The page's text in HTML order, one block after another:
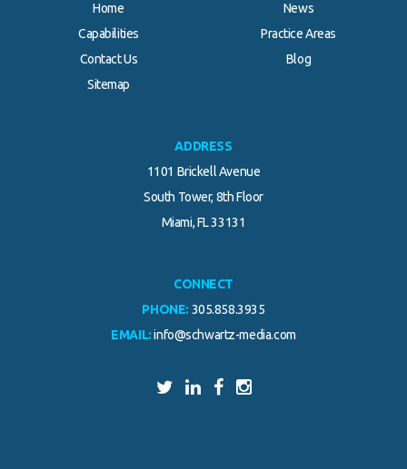
Home
News
Capabilities
Practice Areas
Contact Us
Blog
Sitemap
.
ADDRESS
1101 Brickell Avenue
South Tower, 8th Floor
Miami, FL 33131
CONNECT
PHONE: 305.858.3935
EMAIL: info@schwartz-media.com